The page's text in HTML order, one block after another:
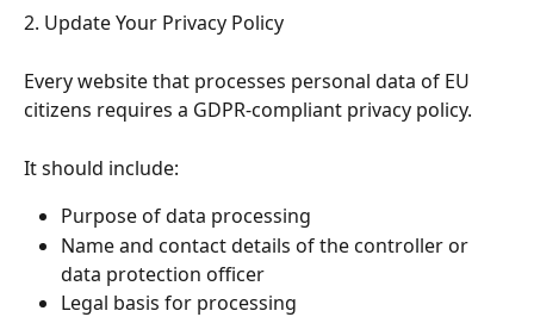
2. Update Your Privacy Policy
Every website that processes personal data of EU
citizens requires a GDPR-compliant privacy policy.
It should include:
Purpose of data processing
Name and contact details of the controller or
data protection officer
Legal basis for processing